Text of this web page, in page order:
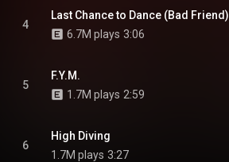
4
Last Chance to Dance (Bad Friend)
6.7M plays 3:06
5
F.Y.M.
1.7M plays 2:59
6
High Diving
1.7M plays 3:27